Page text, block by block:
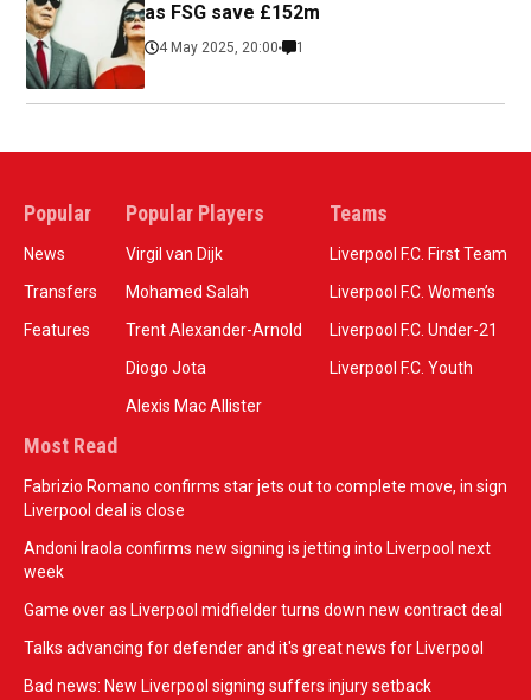
as FSG save £152m
4 May 2025, 20:00 1
Popular
News
Transfers
Features
Popular Players
Virgil van Dijk
Mohamed Salah
Trent Alexander-Arnold
Diogo Jota
Alexis Mac Allister
Teams
Liverpool F.C. First Team
Liverpool F.C. Women’s
Liverpool F.C. Under-21
Liverpool F.C. Youth
Most Read
Fabrizio Romano confirms star jets out to complete move, in sign
Liverpool deal is close
Andoni Iraola confirms new signing is jetting into Liverpool next
week
Game over as Liverpool midfielder turns down new contract deal
Talks advancing for defender and it's great news for Liverpool
Bad news: New Liverpool signing suffers injury setback